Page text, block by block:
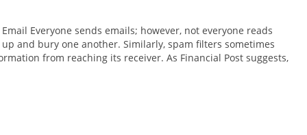
Everyone sends emails; however, not everyone reads
and bury one another. Similarly, spam filters sometimes
from reaching its receiver. As Financial Post suggests,